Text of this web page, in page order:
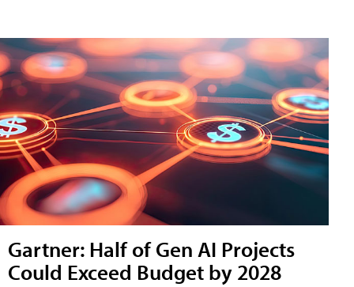
Gartner: Half of Gen AI Projects
Could Exceed Budget by 2028